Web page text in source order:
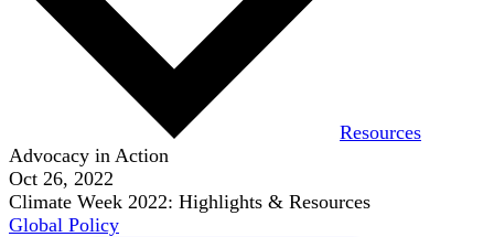
Resources
Advocacy in Action
Oct 26, 2022
Climate Week 2022: Highlights & Resources
Global Policy